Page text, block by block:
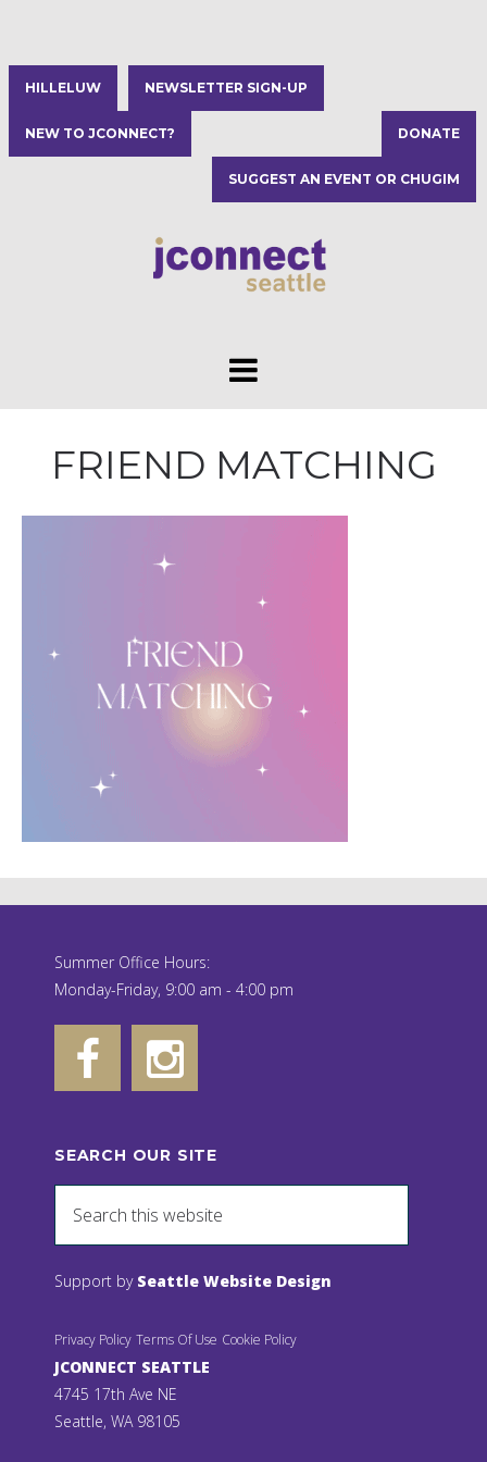
HILLELUW NEWSLETTER SIGN-UP
NEW TO JCONNECT? DONATE
SUGGEST AN EVENT OR CHUGIM
FRIEND MATCHING
Summer Office Hours:
Monday-Friday, 9:00 am - 4:00 pm
SEARCH OUR SITE
Support by Seattle Website Design
Privacy Policy Terms Of Use Cookie Policy
JCONNECT SEATTLE
4745 17th Ave NE
Seattle, WA 98105